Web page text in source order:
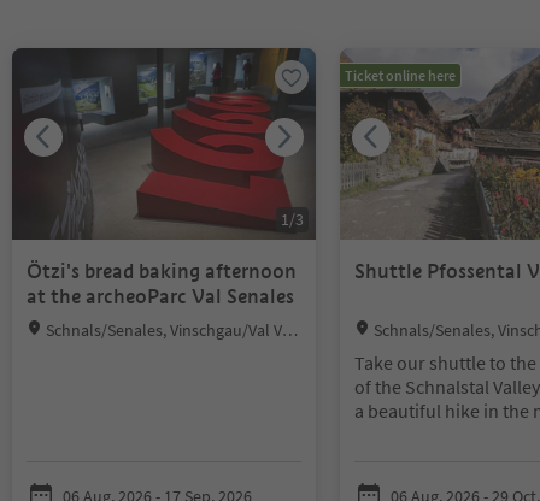
1/3
Ötzi's bread baking afternoon
at the archeoParc Val Senales
Location:
Schnals/Senales, Vinschgau/Val Ven
06 Aug, 2026 - 17 Sep, 2026
Ticket online here
Shuttle Pfossental
Location:
Schnals/Senales,
Take our shuttle to the
of the Schnalstal
a beautiful hike in the
and ibex in their wild
06 Aug, 2026 - 29